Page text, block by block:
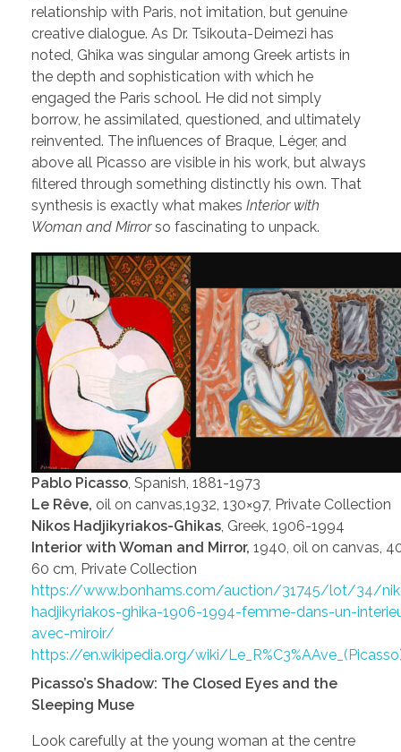
relationship with Paris, not imitation, but genuine
creative dialogue. As Dr. Tsikouta-Deimezi has
noted, Ghika was singular among Greek artists in
the depth and sophistication with which he
engaged the Paris school. He did not simply
borrow, he assimilated, questioned, and ultimately
reinvented. The influences of Braque, Léger, and
above all Picasso are visible in his work, but always
filtered through something distinctly his own. That
synthesis is exactly what makes Interior with
Woman and Mirrorso fascinating to unpack.
Pablo Picasso , Spanish, 1881-1973
Le Rêve, oil on canvas,1932, 130×97, Private Collection
Nikos Hadjikyriakos-Ghikas , Greek, 1906-1994
Interior with Woman and Mirror, 1940, oil on canvas,
60 cm, Private Collection
https://www.bonhams.com/auction/31745/lot/34/
hadjikyriakos-ghika-1906-1994-femme-dans-un-
avec-miroir/
https://en.wikipedia.org/wiki/
Picasso’s Shadow: The Closed Eyes and the
Sleeping Muse
Look carefully at the young woman at the centre